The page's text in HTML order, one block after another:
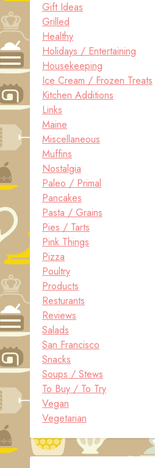
Gift Ideas
Grilled
Healthy
Holidays / Entertaining
Housekeeping
Ice Cream / Frozen Treats
Kitchen Additions
Links
Maine
Miscellaneous
Muffins
Nostalgia
Paleo / Primal
Pancakes
Pasta / Grains
Pies / Tarts
Pink Things
Pizza
Poultry
Products
Resturants
Reviews
Salads
San Francisco
Snacks
Soups / Stews
To Buy / To Try
Vegan
Vegetarian